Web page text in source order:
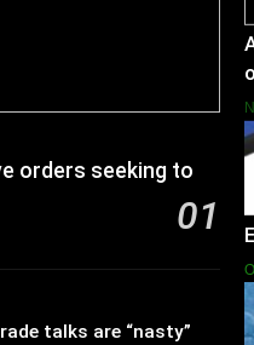
orders seeking to
01
talks are “nasty”